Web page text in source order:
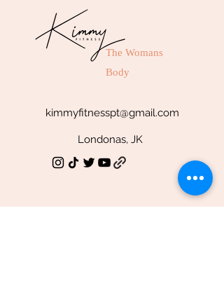
The Womans
Body
kimmyfitnesspt@gmail.com
Londonas, JK
SOCIAL